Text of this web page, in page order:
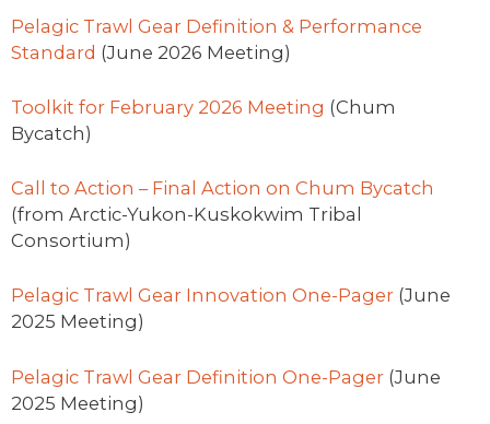
Pelagic Trawl Gear Definition & Performance
Standard (June 2026 Meeting)
Toolkit for February 2026 Meeting (Chum
Bycatch)
Call to Action – Final Action on Chum Bycatch
(from Arctic-Yukon-Kuskokwim Tribal
Consortium)
Pelagic Trawl Gear Innovation One-Pager (June
2025 Meeting)
Pelagic Trawl Gear Definition One-Pager (June
2025 Meeting)